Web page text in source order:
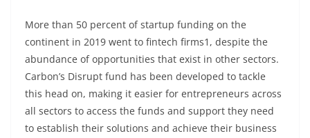
More than 50 percent of startup funding on the
continent in 2019 went to fintech firms1, despite the
abundance of opportunities that exist in other sectors.
Carbon’s Disrupt fund has been developed to tackle
this head on, making it easier for entrepreneurs across
all sectors to access the funds and support they need
to establish their solutions and achieve their business